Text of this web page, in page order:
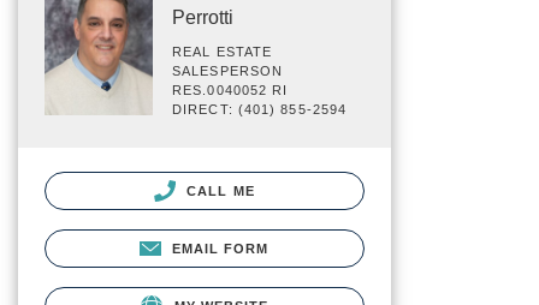
Perrotti
REAL ESTATE
SALESPERSON
RES.0040052 RI
DIRECT: (401) 855-2594
CALL ME
EMAIL FORM